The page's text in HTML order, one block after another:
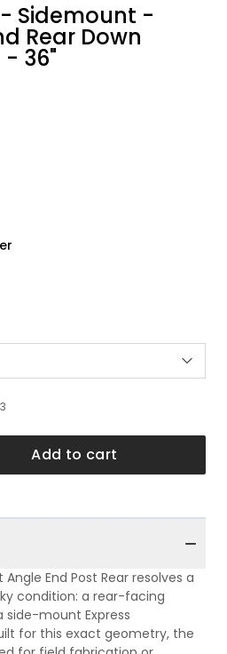
- Sidemount -
Rear Down
- 36"
Add to cart
Angle End Post Rear resolves a
condition: a rear-facing
mount Express
for this exact geometry, the